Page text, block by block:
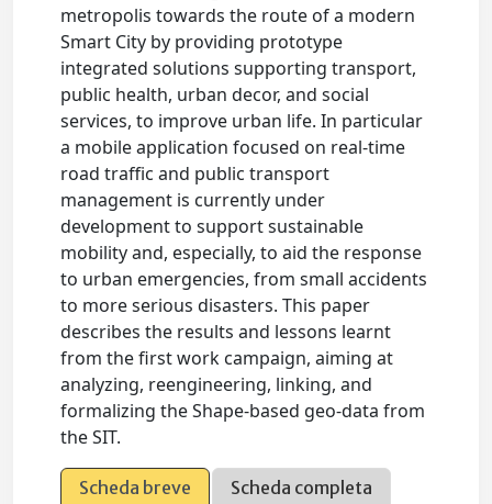
metropolis towards the route of a modern
Smart City by providing prototype
integrated solutions supporting transport,
public health, urban decor, and social
services, to improve urban life. In particular
a mobile application focused on real-time
road traffic and public transport
management is currently under
development to support sustainable
mobility and, especially, to aid the response
to urban emergencies, from small accidents
to more serious disasters. This paper
describes the results and lessons learnt
from the first work campaign, aiming at
analyzing, reengineering, linking, and
formalizing the Shape-based geo-data from
the SIT.
Scheda breve
Scheda completa